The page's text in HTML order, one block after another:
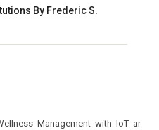
By Frederic S.